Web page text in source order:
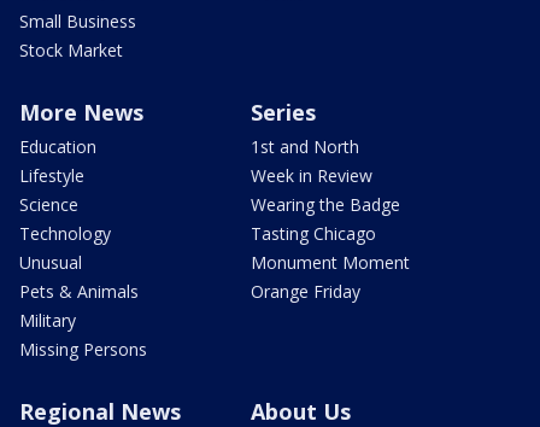
Small Business
Stock Market
More News
Education
Lifestyle
Science
Technology
Unusual
Pets & Animals
Military
Missing Persons
Series
1st and North
Week in Review
Wearing the Badge
Tasting Chicago
Monument Moment
Orange Friday
Regional News About Us